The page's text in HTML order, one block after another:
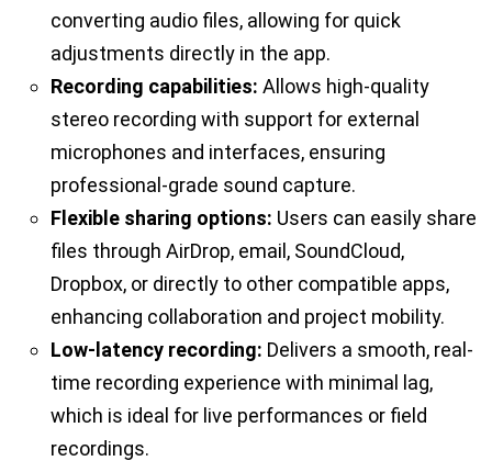
converting audio files, allowing for quick
adjustments directly in the app.
Recording capabilities: Allows high-quality
stereo recording with support for external
microphones and interfaces, ensuring
professional-grade sound capture.
Flexible sharing options: Users can easily share
files through AirDrop, email, SoundCloud,
Dropbox, or directly to other compatible apps,
enhancing collaboration and project mobility.
Low-latency recording: Delivers a smooth, real-
time recording experience with minimal lag,
which is ideal for live performances or field
recordings.